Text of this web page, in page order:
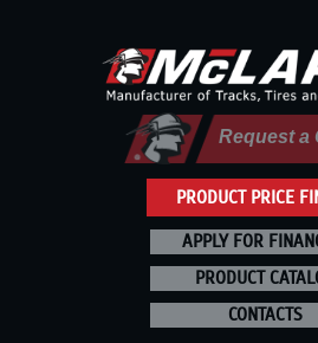
PRODUCT PRICE
Request a
APPLY FOR
PRODUCT
CONTACTS